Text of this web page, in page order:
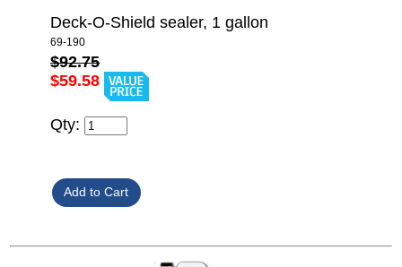
Deck-O-Shield sealer, 1 gallon
69-190
$92.75
$59.58
Qty: